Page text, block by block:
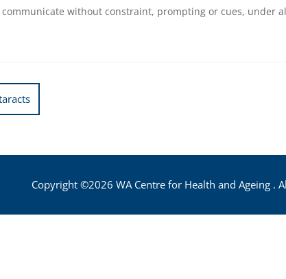
without constraint, prompting or cues, under
Copyright ©2026 WA Centre for Health and Ageing .